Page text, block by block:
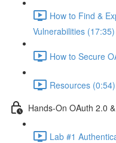
How to Find &
Vulnerabilities (17:35)
How to Secure
Resources (0:54)
Hands-On OAuth 2.0
Lab #1